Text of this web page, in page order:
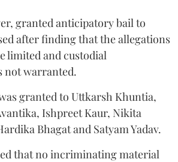
granted anticipatory bail to
after finding that the allegations
limited and custodial
not warranted.
granted to Uttkarsh Khuntia,
Ishpreet Kaur, Nikita
Bhagat and Satyam Yadav.
that no incriminating material